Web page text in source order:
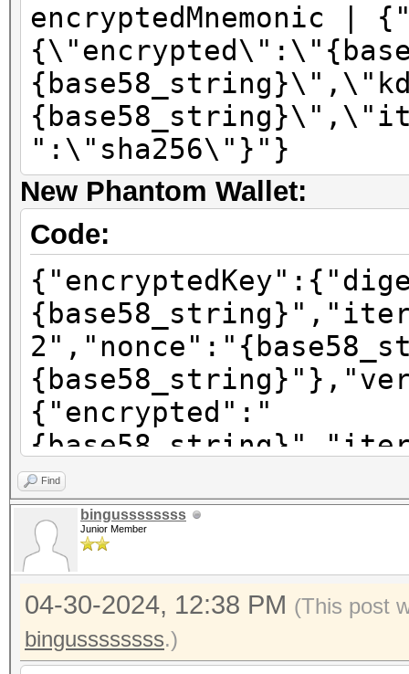
encryptedMnemonic
":\"sha256\"}"}
New Phantom Wallet:
Code:
{"encrypted":"
{"encrypted":"
Find
bingussssssss
Junior Member
04-30-2024, 12:38 PM (This post
bingussssssss.)